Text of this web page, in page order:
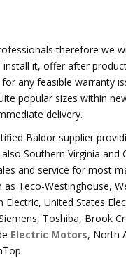
therefore we
install it, offer after
any feasible warranty
popular sizes within
delivery.
Baldor supplier
Southern Virginia and
and service for most
as Teco-Westinghouse,
Electric, United States
Toshiba, Brook
Electric Motors, North